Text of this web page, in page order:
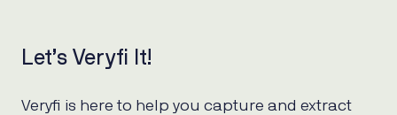
Let’s Veryfi It!
Veryfi is here to help you capture and extract